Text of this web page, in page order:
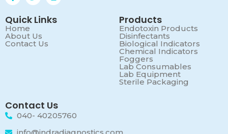
Quick Links
Home
About Us
Contact Us
Products
Endotoxin Products
Disinfectants
Biological Indicators
Chemical Indicators
Foggers
Lab Consumables
Lab Equipment
Sterile Packaging
Contact Us
040- 40205760